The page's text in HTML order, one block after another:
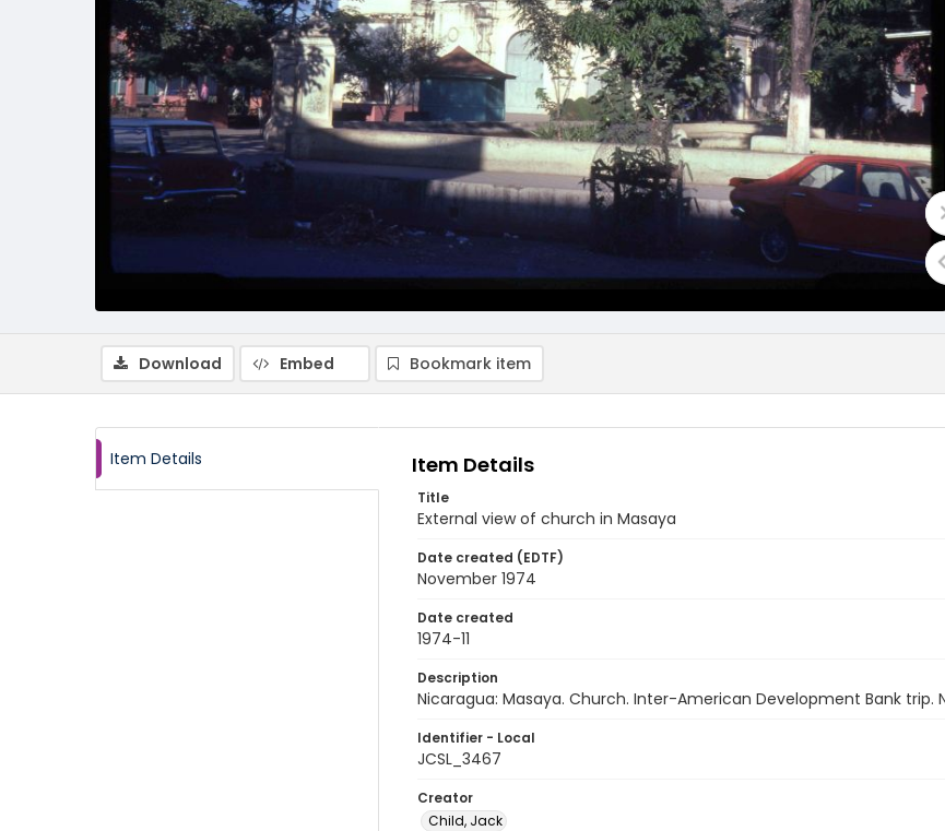
Download Embed Bookmark item
Item Details Item Details
Title
External view of church in Masaya
Date created (EDTF)
November 1974
Date created
1974-11
Description
Nicaragua: Masaya. Church. Inter-American Development Bank trip.
Identifier - Local
JCSL_3467
Creator
Child, Jack